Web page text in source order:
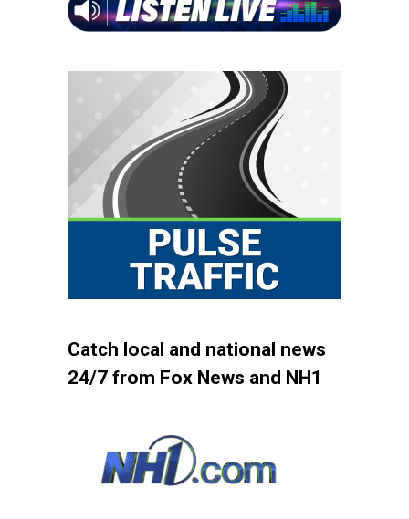
Catch local and national news
24/7 from Fox News and NH1